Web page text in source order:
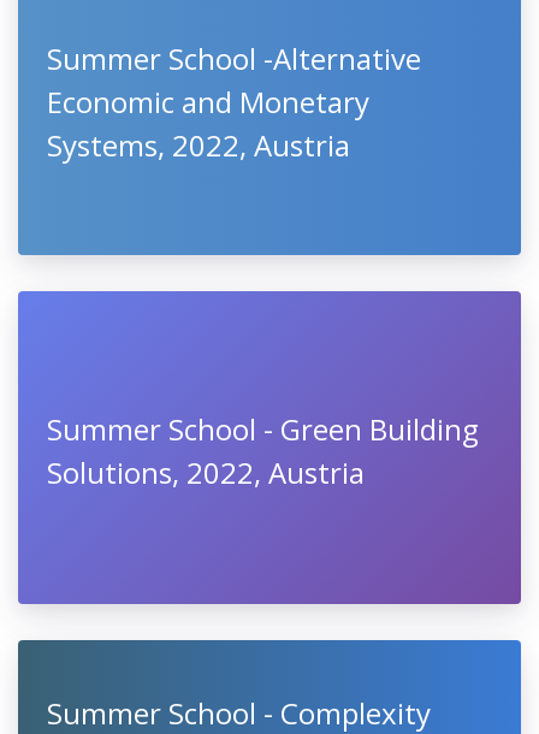
Summer School -Alternative
Economic and Monetary
Systems, 2022, Austria
Summer School - Green Building
Solutions, 2022, Austria
Summer School - Complexity